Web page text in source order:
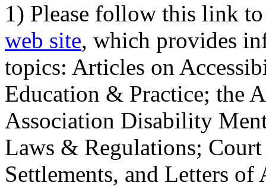
1) Please follow this link
web site, which provides
topics: Articles on
Education & Practice; the
Association Disability
Laws & Regulations;
Settlements, and Letters